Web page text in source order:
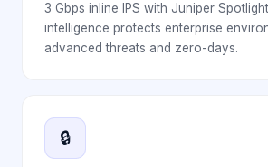
3 Gbps inline IPS with Juniper
intelligence protects enterprise
advanced threats and zero-days.
🔒